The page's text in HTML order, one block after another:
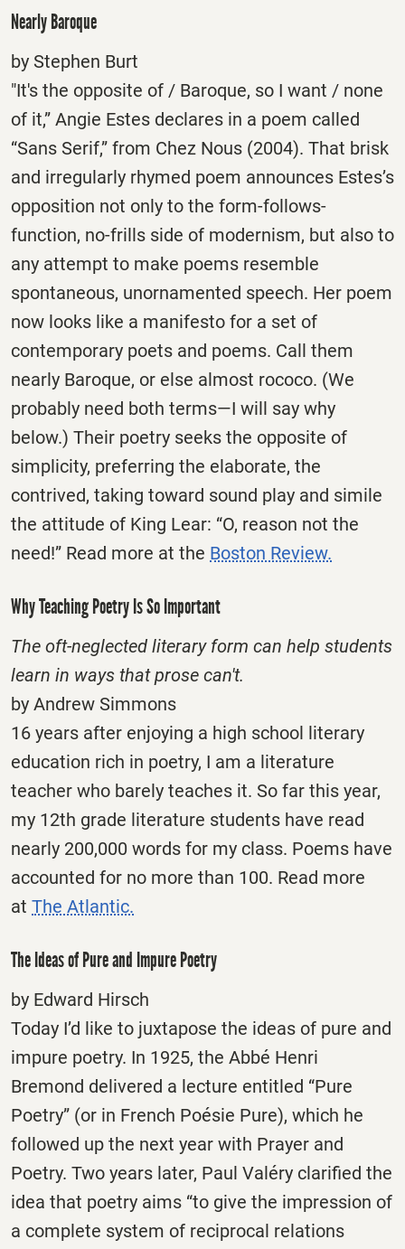
Nearly Baroque
by Stephen Burt
"It's the opposite of / Baroque, so I want / none
of it,” Angie Estes declares in a poem called
“Sans Serif,” from Chez Nous (2004). That brisk
and irregularly rhymed poem announces Estes’s
opposition not only to the form-follows-
function, no-frills side of modernism, but also to
any attempt to make poems resemble
spontaneous, unornamented speech. Her poem
now looks like a manifesto for a set of
contemporary poets and poems. Call them
nearly Baroque, or else almost rococo. (We
probably need both terms—I will say why
below.) Their poetry seeks the opposite of
simplicity, preferring the elaborate, the
contrived, taking toward sound play and simile
the attitude of King Lear: “O, reason not the
need!” Read more at the Boston Review.
Why Teaching Poetry Is So Important
The oft-neglected literary form can help students
learn in ways that prose can't.
by Andrew Simmons
16 years after enjoying a high school literary
education rich in poetry, I am a literature
teacher who barely teaches it. So far this year,
my 12th grade literature students have read
nearly 200,000 words for my class. Poems have
accounted for no more than 100. Read more
at The Atlantic.
The Ideas of Pure and Impure Poetry
by Edward Hirsch
Today I’d like to juxtapose the ideas of pure and
impure poetry. In 1925, the Abbé Henri
Bremond delivered a lecture entitled “Pure
Poetry” (or in French Poésie Pure), which he
followed up the next year with Prayer and
Poetry. Two years later, Paul Valéry clarified the
idea that poetry aims “to give the impression of
a complete system of reciprocal relations